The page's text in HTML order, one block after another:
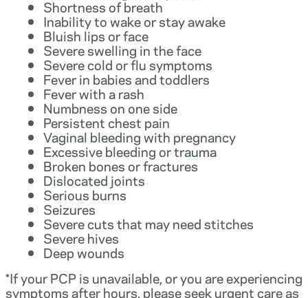
Shortness of breath
Inability to wake or stay awake
Bluish lips or face
Severe swelling in the face
Severe cold or flu symptoms
Fever in babies and toddlers
Fever with a rash
Numbness on one side
Persistent chest pain
Vaginal bleeding with pregnancy
Excessive bleeding or trauma
Broken bones or fractures
Dislocated joints
Serious burns
Seizures
Severe cuts that may need stitches
Severe hives
Deep wounds
*If your PCP is unavailable, or you are experiencing
symptoms after hours, please seek urgent care as